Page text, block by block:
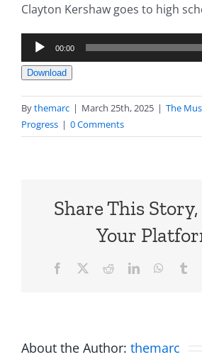
Clayton Kershaw goes to high
Audio
Player
00:00
Download
Bythemarc | March 25th, 2025 | The
Progress | 0 Comments
Share This Story,
Your
Facebook RedditLinkedIn
About the Author: themarc